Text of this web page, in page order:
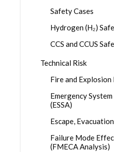
Safety Cases
Hydrogen (H₂)
CCS and CCUS
Technical Risk
Fire and Explosion
Emergency
(ESSA)
Escape,
Failure Mode
(FMECA Analysis)